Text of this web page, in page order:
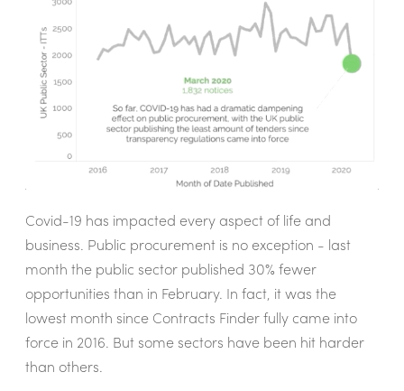
Covid-19 has impacted every aspect of life and
business. Public procurement is no exception - last
month the public sector published 30% fewer
opportunities than in February. In fact, it was the
lowest month since Contracts Finder fully came into
force in 2016. But some sectors have been hit harder
than others.